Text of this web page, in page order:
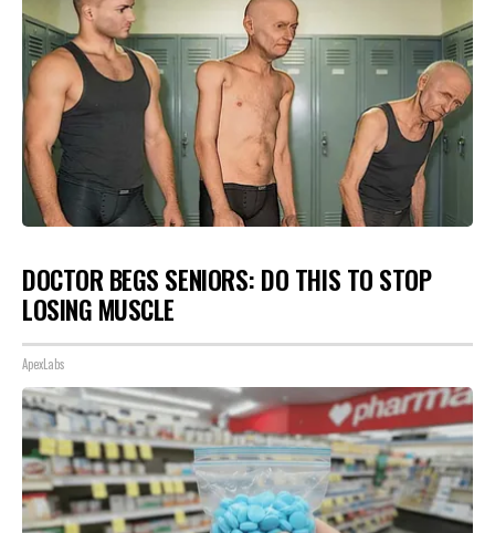
DOCTOR BEGS SENIORS: DO THIS TO STOP
LOSING MUSCLE
ApexLabs